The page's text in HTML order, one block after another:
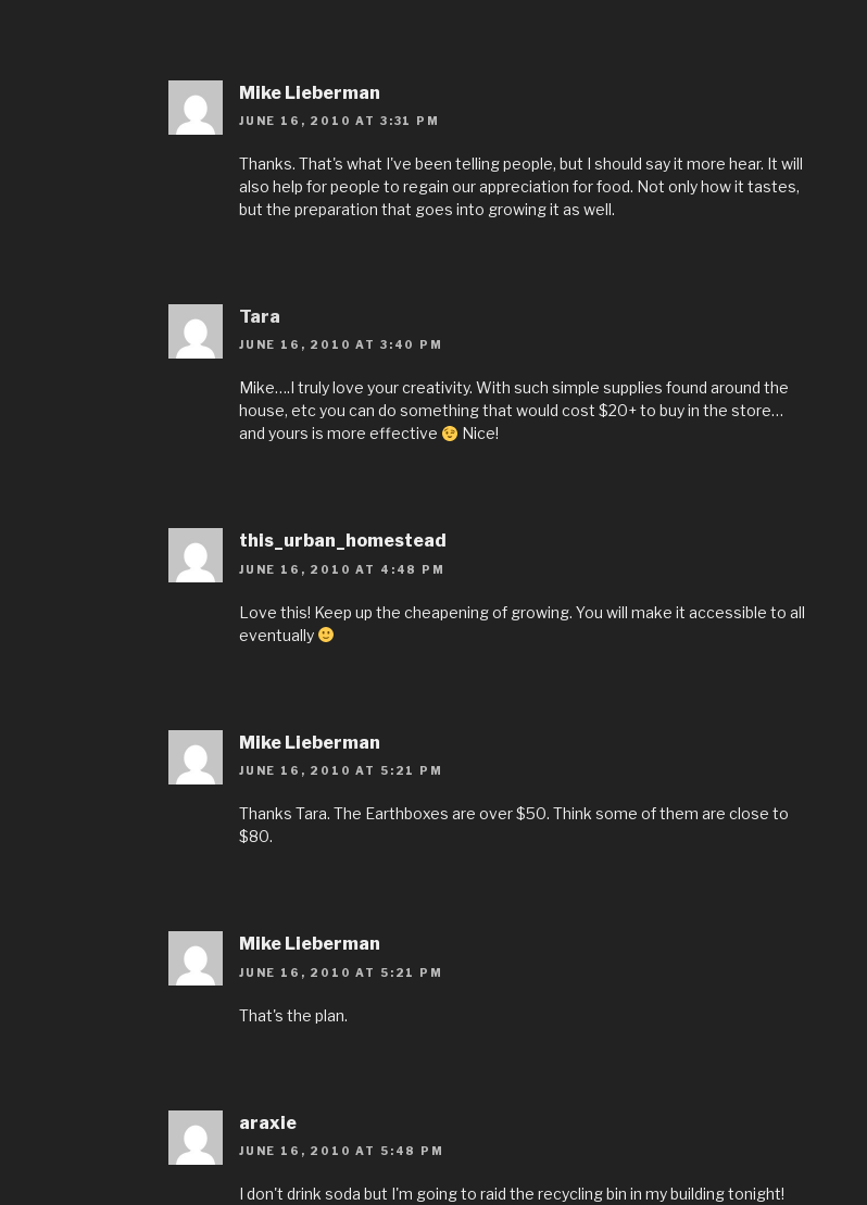
Mike Lieberman
JUNE 16, 2010 AT 3:31 PM
Thanks. That's what I've been telling people, but I should say it more hear. It will
also help for people to regain our appreciation for food. Not only how it tastes,
but the preparation that goes into growing it as well.
Tara
JUNE 16, 2010 AT 3:40 PM
Mike….I truly love your creativity. With such simple supplies found around the
house, etc you can do something that would cost $20+ to buy in the store…
and yours is more effective
Nice!
this_urban_homestead
JUNE 16, 2010 AT 4:48 PM
Love this! Keep up the cheapening of growing. You will make it accessible to all
eventually
Mike Lieberman
JUNE 16, 2010 AT 5:21 PM
Thanks Tara. The Earthboxes are over $50. Think some of them are close to
$80.
Mike Lieberman
JUNE 16, 2010 AT 5:21 PM
That's the plan.
araxie
JUNE 16, 2010 AT 5:48 PM
I don't drink soda but I'm going to raid the recycling bin in my building tonight!